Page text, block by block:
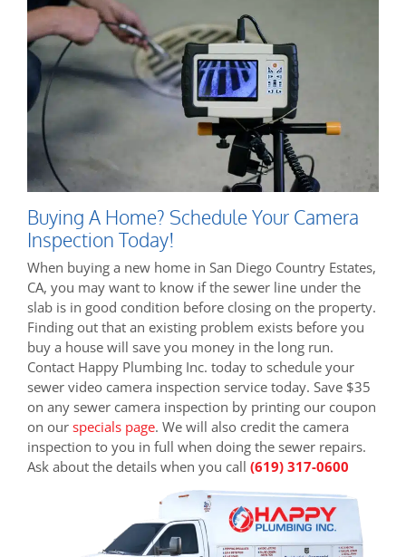
Buying A Home? Schedule Your Camera
Inspection Today!
When buying a new home in San Diego Country Estates,
CA, you may want to know if the sewer line under the
slab is in good condition before closing on the property.
Finding out that an existing problem exists before you
buy a house will save you money in the long run.
Contact Happy Plumbing Inc. today to schedule your
sewer video camera inspection service today. Save $35
on any sewer camera inspection by printing our coupon
on our specials page. We will also credit the camera
inspection to you in full when doing the sewer repairs.
Ask about the details when you call (619) 317-0600